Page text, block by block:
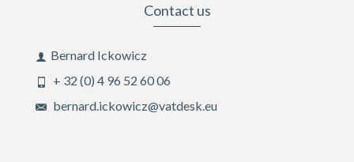
Contact us
Bernard Ickowicz
+ 32 (0) 4 96 52 60 06
bernard.ickowicz@vatdesk.eu